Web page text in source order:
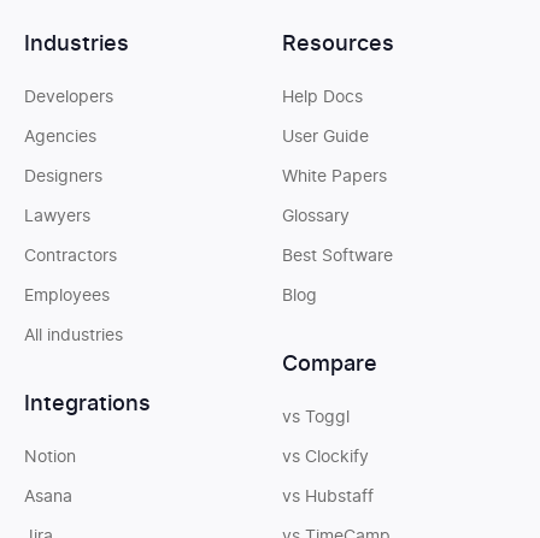
Industries
Developers
Agencies
Designers
Lawyers
Contractors
Employees
All industries
Integrations
Notion
Asana
Resources
Help Docs
User Guide
White Papers
Glossary
Best Software
Blog
Compare
vs Toggl
vs Clockify
vs Hubstaff